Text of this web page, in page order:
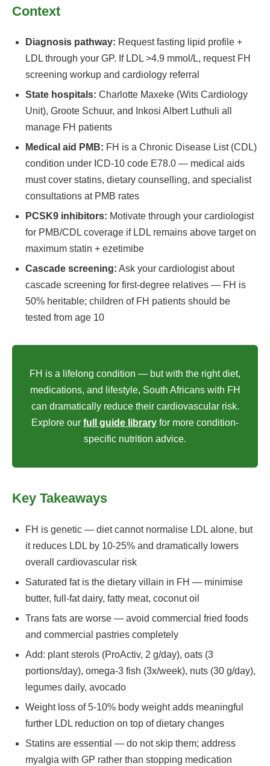
Context
Diagnosis pathway: Request fasting lipid profile +
LDL through your GP. If LDL >4.9 mmol/L, request FH
screening workup and cardiology referral
State hospitals: Charlotte Maxeke (Wits Cardiology
Unit), Groote Schuur, and Inkosi Albert Luthuli all
manage FH patients
Medical aid PMB: FH is a Chronic Disease List (CDL)
condition under ICD-10 code E78.0 — medical aids
must cover statins, dietary counselling, and specialist
consultations at PMB rates
PCSK9 inhibitors: Motivate through your cardiologist
for PMB/CDL coverage if LDL remains above target on
maximum statin + ezetimibe
Cascade screening: Ask your cardiologist about
cascade screening for first-degree relatives — FH is
50% heritable; children of FH patients should be
tested from age 10
FH is a lifelong condition — but with the right diet,
medications, and lifestyle, South Africans with FH
can dramatically reduce their cardiovascular risk.
Explore our full guide library for more condition-
specific nutrition advice.
Key Takeaways
FH is genetic — diet cannot normalise LDL alone, but
it reduces LDL by 10-25% and dramatically lowers
overall cardiovascular risk
Saturated fat is the dietary villain in FH — minimise
butter, full-fat dairy, fatty meat, coconut oil
Trans fats are worse — avoid commercial fried foods
and commercial pastries completely
Add: plant sterols (ProActiv, 2 g/day), oats (3
portions/day), omega-3 fish (3x/week), nuts (30 g/day),
legumes daily, avocado
Weight loss of 5-10% body weight adds meaningful
further LDL reduction on top of dietary changes
Statins are essential — do not skip them; address
myalgia with GP rather than stopping medication